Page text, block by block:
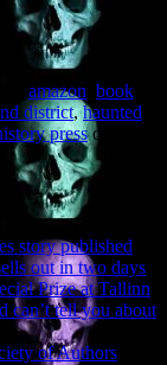
amazon book
district,haunted
presson
story published
out in two days
Prize at Tallinn
can’t tell you about
of Authors